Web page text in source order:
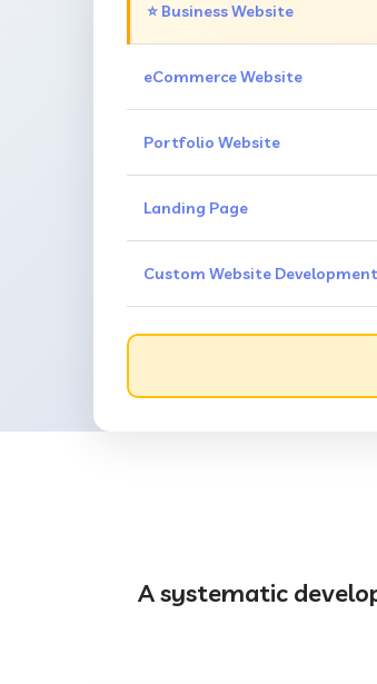
⭐ Business Website
eCommerce Website
Portfolio Website
Landing Page
Custom Website Development
A systematic